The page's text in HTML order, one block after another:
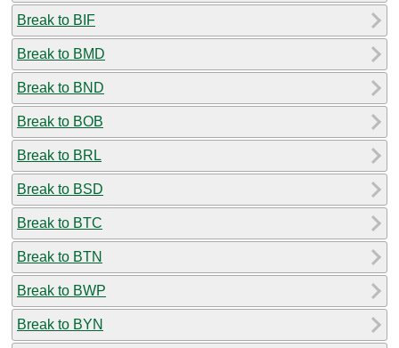
Break to BIF
Break to BMD
Break to BND
Break to BOB
Break to BRL
Break to BSD
Break to BTC
Break to BTN
Break to BWP
Break to BYN